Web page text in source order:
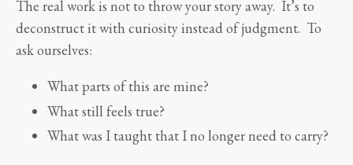
The real work is not to throw your story away. It’s to
deconstruct it with curiosity instead of judgment. To
ask ourselves:
What parts of this are mine?
What still feels true?
What was I taught that I no longer need to carry?